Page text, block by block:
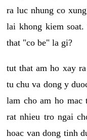
ra luc nhung co
lai khong kiem
that "co be" la gi?
tut that am ho xay
tu chu va dong y
lam cho am ho
rat nhieu tro ngai
hoac van dong tinh